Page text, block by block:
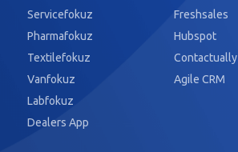
Servicefokuz
Pharmafokuz
Textilefokuz
Vanfokuz
Labfokuz
Dealers App
Freshsales
Hubspot
Contactually
Agile CRM